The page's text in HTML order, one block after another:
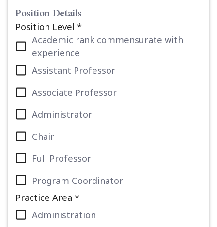
Position Details
Position Level *
Academic rank commensurate with
experience
Assistant Professor
Associate Professor
Administrator
Chair
Full Professor
Program Coordinator
Practice Area *
Administration